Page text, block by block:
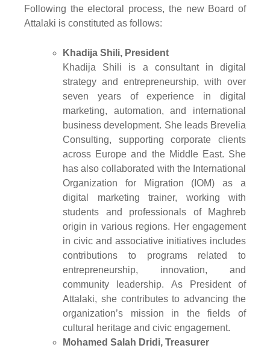
Following the electoral process, the new Board of
Attalaki is constituted as follows:
Khadija Shili, President
Khadija Shili is a consultant in digital
strategy and entrepreneurship, with over
seven years of experience in digital
marketing, automation, and international
business development. She leads Brevelia
Consulting, supporting corporate clients
across Europe and the Middle East. She
has also collaborated with the International
Organization for Migration (IOM) as a
digital marketing trainer, working with
students and professionals of Maghreb
origin in various regions. Her engagement
in civic and associative initiatives includes
contributions to programs related to
entrepreneurship, innovation, and
community leadership. As President of
Attalaki, she contributes to advancing the
organization’s mission in the fields of
cultural heritage and civic engagement.
Mohamed Salah Dridi, Treasurer